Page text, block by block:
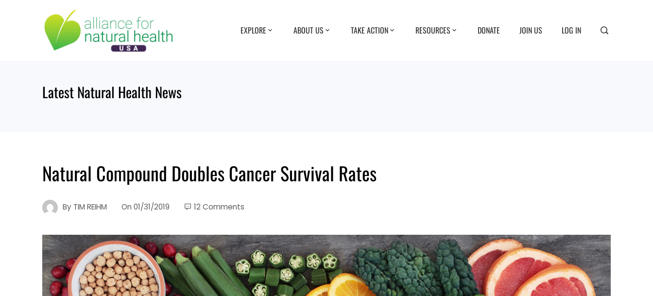
EXPLORE ABOUT US TAKE ACTION RESOURCES DONATE JOIN US LOG IN
Latest Natural Health News
Natural Compound Doubles Cancer Survival Rates
By TIM REIHM On 01/31/2019 12 Comments